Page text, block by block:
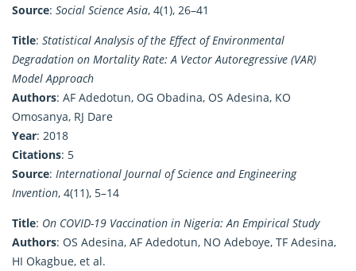
Source: Social Science Asia, 4(1), 26–41
Title: Statistical Analysis of the Effect of Environmental
Degradation on Mortality Rate: A Vector Autoregressive (VAR)
Model Approach
Authors: AF Adedotun, OG Obadina, OS Adesina, KO
Omosanya, RJ Dare
Year: 2018
Citations: 5
Source: International Journal of Science and Engineering
Invention, 4(11), 5–14
Title: On COVID-19 Vaccination in Nigeria: An Empirical Study
Authors: OS Adesina, AF Adedotun, NO Adeboye, TF Adesina,
HI Okagbue, et al.